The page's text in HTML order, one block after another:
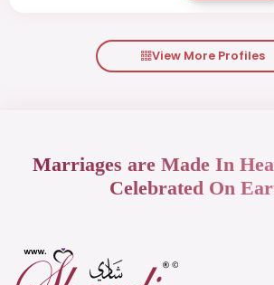
View More Profiles
Marriages are Made In
Celebrated On